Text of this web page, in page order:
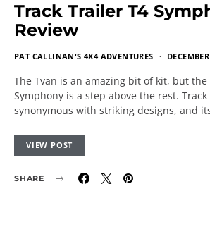
Track Trailer T4
Review
PAT CALLINAN'S 4X4 ADVENTURES
The Tvan is an amazing bit of kit, but the
Symphony is a step above the rest.
synonymous with striking designs, and
VIEW POST
SHARE